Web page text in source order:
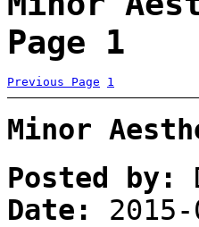
Page 1
Previous Page 1
Minor
Posted by:
Date: